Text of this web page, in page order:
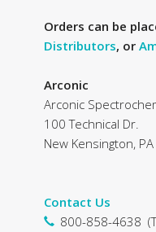
Orders can be
Distributors, or
Arconic
Arconic
100 Technical Dr.
New Kensington,
Contact Us
800-858-4638